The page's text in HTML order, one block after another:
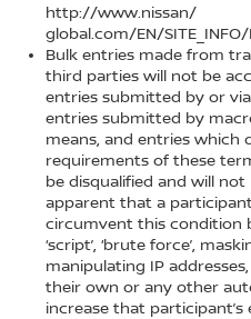
http://www.nissan/
global.com/EN/SITE_INFO/
Bulk entries made from
third parties will not be
entries submitted by or
entries submitted by
means, and entries which
requirements of these
be disqualified and will
apparent that a
circumvent this condition
‘script’, ‘brute force’,
manipulating IP
their own or any other
increase that